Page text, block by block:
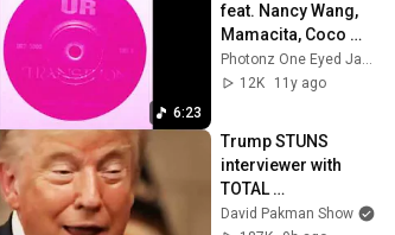
6:23
feat. Nancy Wang,
Mamacita, Coco
Solid & Honey
(Underground
Photonz One Eyed Jacks
12K
11y ago
Trump STUNS
interviewer with
TOTAL
INCOHERENCE
David Pakman Show